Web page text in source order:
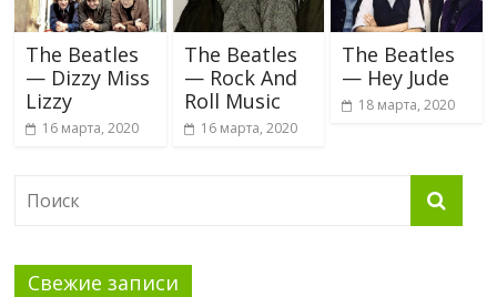
The Beatles
— Dizzy Miss
Lizzy
16 марта, 2020
The Beatles
— Rock And
Roll Music
16 марта, 2020
The Beatles
— Hey Jude
18 марта, 2020
Свежие записи